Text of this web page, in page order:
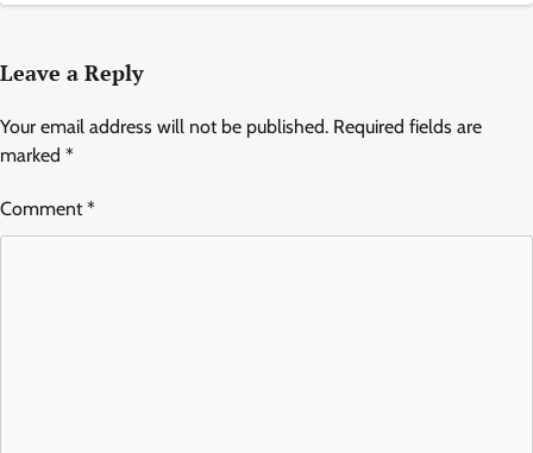
Leave a Reply
Your email address will not be published. Required fields are
marked *
Comment*